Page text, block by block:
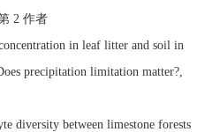
2 作者
in leaf litter and soil in
precipitation limitation matter?,
diversity between limestone forests